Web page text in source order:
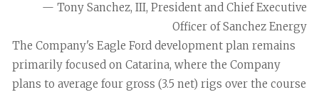
— Tony Sanchez, III, President and Chief Executive
Officer of Sanchez Energy
The Company's Eagle Ford development plan remains
primarily focused on Catarina, where the Company
plans to average four gross (3.5 net) rigs over the course